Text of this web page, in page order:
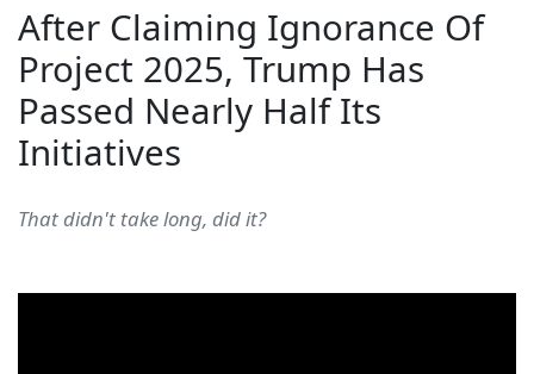
After Claiming Ignorance Of
Project 2025, Trump Has
Passed Nearly Half Its
Initiatives
That didn't take long, did it?